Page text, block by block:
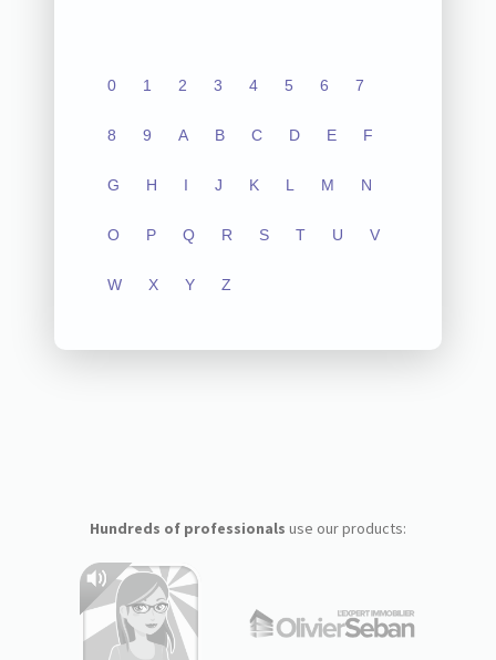
0 1 2 3 4 5 6 7
8 9 A B C D E F
G H I J K L M N
O P Q R S T U V
W X Y Z
Hundreds of professionals use our products: